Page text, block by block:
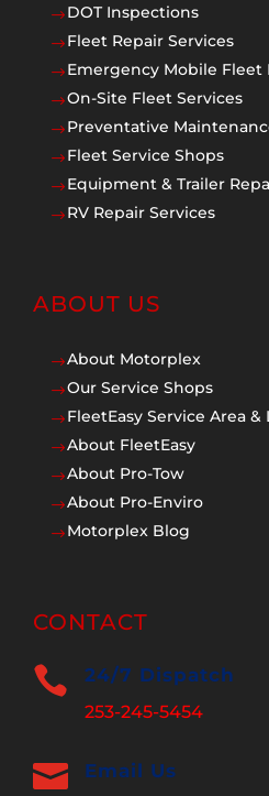
$DOT Inspections
$Fleet Repair Services
$Emergency Mobile Fleet
$On-Site Fleet Services
$Preventative
$Fleet Service Shops
$Equipment & Trailer
$RV Repair Services
ABOUT US
$About Motorplex
$Our Service Shops
$FleetEasy Service Area &
$About FleetEasy
$About Pro-Tow
$About Pro-Enviro
$Motorplex Blog
CONTACT
 24/7 Dispatch
253-245-5454
 Email Us